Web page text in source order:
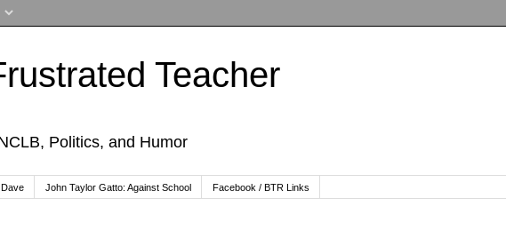
Teacher
Politics, and Humor
John Taylor Gatto: Against School Facebook / BTR Links